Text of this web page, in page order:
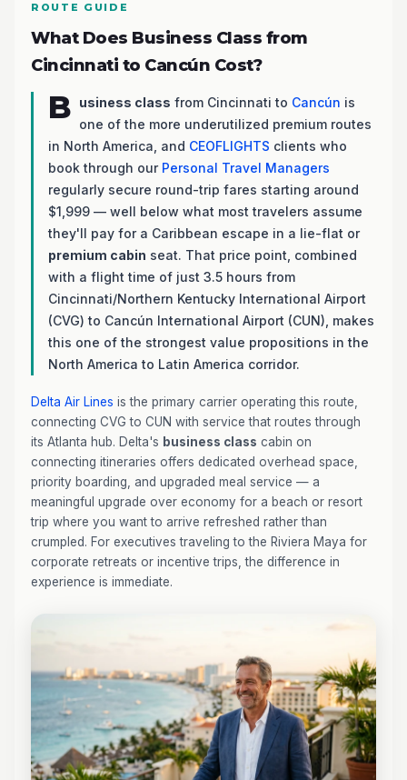
ROUTE GUIDE
What Does Business Class from
Cincinnati to Cancún Cost?
B usiness class from Cincinnati to Cancún is
one of the more underutilized premium routes
in North America, and CEOFLIGHTS clients who
book through our Personal Travel Managers
regularly secure round-trip fares starting around
$1,999 — well below what most travelers assume
they'll pay for a Caribbean escape in a lie-flat or
premium cabin seat. That price point, combined
with a flight time of just 3.5 hours from
Cincinnati/Northern Kentucky International Airport
(CVG) to Cancún International Airport (CUN), makes
this one of the strongest value propositions in the
North America to Latin America corridor.
Delta Air Lines is the primary carrier operating this route,
connecting CVG to CUN with service that routes through
its Atlanta hub. Delta's business class cabin on
connecting itineraries offers dedicated overhead space,
priority boarding, and upgraded meal service — a
meaningful upgrade over economy for a beach or resort
trip where you want to arrive refreshed rather than
crumpled. For executives traveling to the Riviera Maya for
corporate retreats or incentive trips, the difference in
experience is immediate.